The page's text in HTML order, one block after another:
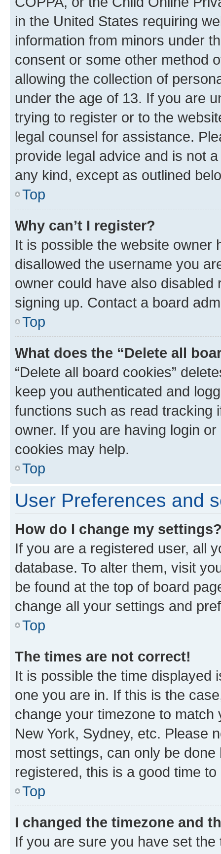
in the United States requiring
information from minors under
consent or some other method
allowing the collection of
under the age of 13. If you are
trying to register or to the
legal counsel for assistance.
provide legal advice and is not
any kind, except as outlined
Top
Why can’t I register?
It is possible the website owner
disallowed the username you
owner could have also
signing up. Contact a board
Top
What does the “Delete all
“Delete all board cookies”
keep you authenticated and
functions such as read tracking
owner. If you are having login
cookies may help.
Top
User Preferences and
How do I change my
If you are a registered user, all
database. To alter them, visit
be found at the top of board
change all your settings and
Top
The times are not correct!
It is possible the time displayed
one you are in. If this is the
change your timezone to
New York, Sydney, etc. Please
most settings, can only be
registered, this is a good time to
Top
I changed the timezone and
If you are sure you have set